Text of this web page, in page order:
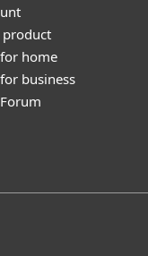
product
home
business